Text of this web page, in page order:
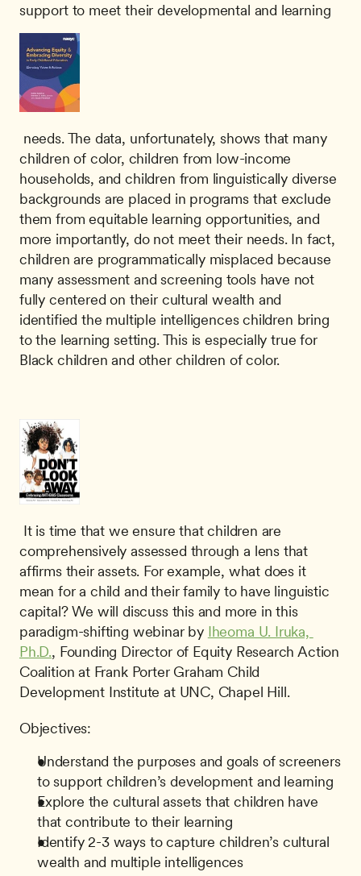
support to meet their developmental and learning
children of color, children from low-income
households, and children from linguistically diverse
backgrounds are placed in programs that exclude
them from equitable learning opportunities, and
more importantly, do not meet their needs. In fact,
children are programmatically misplaced because
many assessment and screening tools have not
fully centered on their cultural wealth and
identified the multiple intelligences children bring
to the learning setting. This is especially true for
Black children and other children of color.
comprehensively assessed through a lens that
affirms their assets. For example, what does it
mean for a child and their family to have linguistic
capital? We will discuss this and more in this
paradigm-shifting webinar by Iheoma U. Iruka,
Ph.D., Founding Director of Equity Research Action
Coalition at Frank Porter Graham Child
Development Institute at UNC, Chapel Hill.
Objectives:
Understand the purposes and goals of screeners
to support children’s development and learning
Explore the cultural assets that children have
that contribute to their learning
Identify 2-3 ways to capture children’s cultural
wealth and multiple intelligences